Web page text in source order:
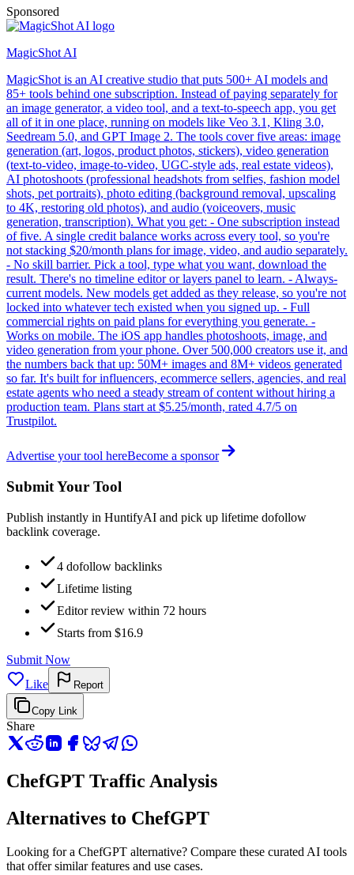
Sponsored
MagicShot AI
MagicShot is an AI creative studio that puts 500+ AI models and
85+ tools behind one subscription. Instead of paying separately for
an image generator, a video tool, and a text-to-speech app, you get
all of it in one place, running on models like Veo 3.1, Kling 3.0,
Seedream 5.0, and GPT Image 2. The tools cover five areas: image
generation (art, logos, product photos, stickers), video generation
(text-to-video, image-to-video, UGC-style ads, real estate videos),
AI photoshoots (professional headshots from selfies, fashion model
shots, pet portraits), photo editing (background removal, upscaling
to 4K, restoring old photos), and audio (voiceovers, music
generation, transcription). What you get: - One subscription instead
of five. A single credit balance works across every tool, so you're
not stacking $20/month plans for image, video, and audio separately.
- No skill barrier. Pick a tool, type what you want, download the
result. There's no timeline editor or layers panel to learn. - Always-
current models. New models get added as they release, so you're not
locked into whatever tech existed when you signed up. - Full
commercial rights on paid plans for everything you generate. -
Works on mobile. The iOS app handles photoshoots, image, and
video generation from your phone. Over 500,000 creators use it, and
the numbers back that up: 50M+ images and 8M+ videos generated
so far. It's built for influencers, ecommerce sellers, agencies, and real
estate agents who need a steady stream of content without hiring a
production team. Plans start at $5.25/month, rated 4.7/5 on
Trustpilot.
Advertise your tool hereBecome a sponsor
Submit Your Tool
Publish instantly in HuntifyAI and pick up lifetime dofollow
backlink coverage.
4 dofollow backlinks
Lifetime listing
Editor review within 72 hours
Starts from $16.9
Submit Now
Like
Report
Copy Link
Share
ChefGPT Traffic Analysis
Alternatives to ChefGPT
Looking for a ChefGPT alternative? Compare these curated AI tools
that offer similar features and use cases.